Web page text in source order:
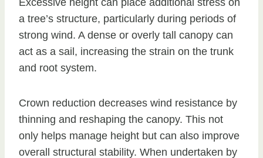
Excessive height can place additional stress on
a tree’s structure, particularly during periods of
strong wind. A dense or overly tall canopy can
act as a sail, increasing the strain on the trunk
and root system.
Crown reduction decreases wind resistance by
thinning and reshaping the canopy. This not
only helps manage height but can also improve
overall structural stability. When undertaken by